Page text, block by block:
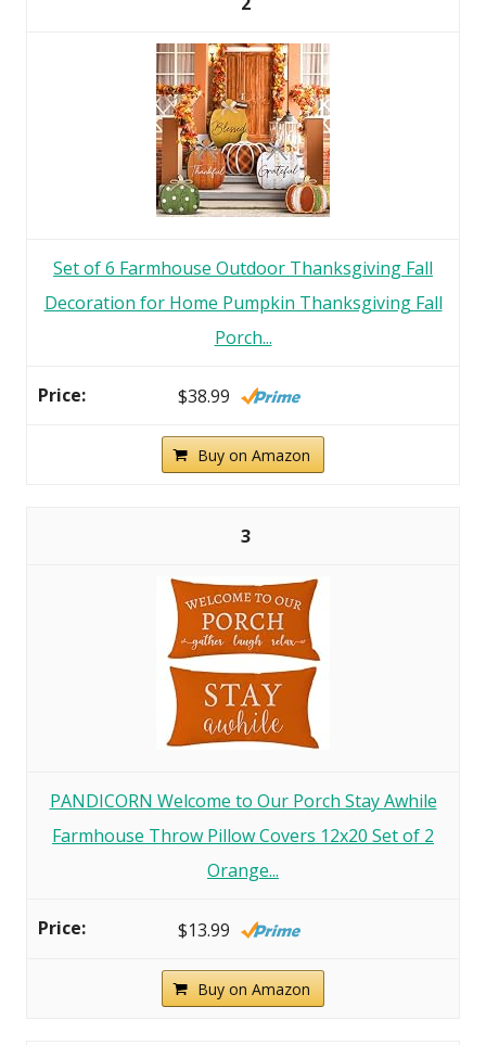
Set of 6 Farmhouse Outdoor Thanksgiving Fall
Decoration for Home Pumpkin Thanksgiving Fall
Porch...
$38.99
Buy on Amazon
3
PANDICORN Welcome to Our Porch Stay Awhile
Farmhouse Throw Pillow Covers 12x20 Set of 2
Orange...
$13.99
Buy on Amazon